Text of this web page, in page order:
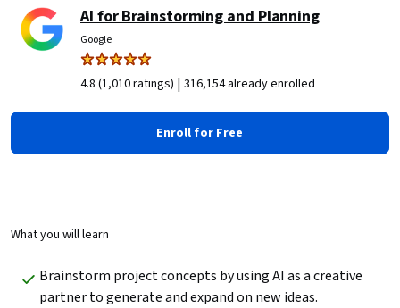
AI for Brainstorming and Planning
Google
4.8 (1,010 ratings) | 316,154 already enrolled
Enroll for Free
What you will learn
Brainstorm project concepts by using AI as a creative
partner to generate and expand on new ideas.